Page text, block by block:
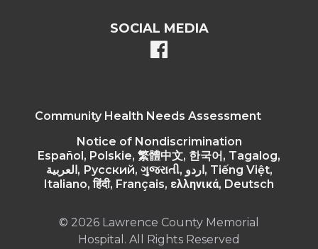
SOCIAL MEDIA
facebook
Community Health Needs Assessment
Notice of Nondiscrimination
Español, Polskie, 繁體中文, 한국어, Tagalog,
العربية, Русский, ગુજરાતી, اردو, Tiếng Việt,
Italiano, हिंदी, Français, ελληνικά, Deutsch
© 2026 Lawrence County Memorial
Hospital. All Rights Reserved